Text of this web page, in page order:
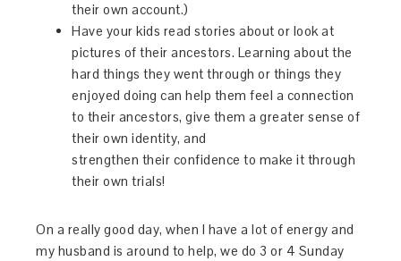
their own account.)
Have your kids read stories about or look at
pictures of their ancestors. Learning about the
hard things they went through or things they
enjoyed doing can help them feel a connection
to their ancestors, give them a greater sense of
their own identity, and
strengthen their confidence to make it through
their own trials!
On a really good day, when I have a lot of energy and
my husband is around to help, we do 3 or 4 Sunday